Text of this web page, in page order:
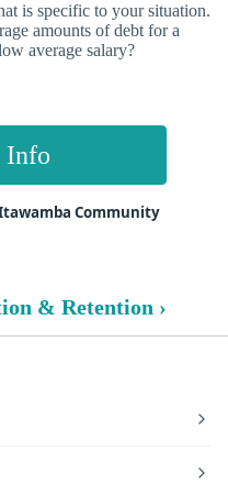
is specific to your situation.
amounts of debt for a
average salary?
Info
Community
& Retention ›